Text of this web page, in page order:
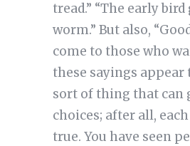
tread.” “The early bird
worm.” But also,
come to those who
these sayings appear
sort of thing that can
choices; after all,
true. You have seen